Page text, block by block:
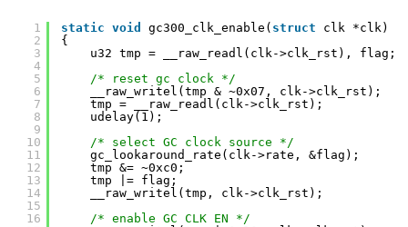
1
2
3
4
5
6
7
8
9
10
11
12
13
14
15
16
static void gc300_clk_enable( struct
clk *clk)
{
u32 tmp = __raw_readl(clk->clk_rst), flag;
/* reset gc clock */
__raw_writel(tmp & ~0x07, clk->clk_rst);
tmp = __raw_readl(clk->clk_rst);
udelay(1);
/* select GC clock source */
gc_lookaround_rate(clk->rate, &flag);
tmp &= ~0xc0;
tmp |= flag;
__raw_writel(tmp, clk->clk_rst);
/* enable GC CLK EN */